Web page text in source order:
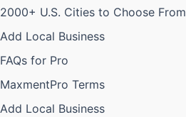
2000+ U.S. Cities to Choose From
Add Local Business
FAQs for Pro
MaxmentPro Terms
Add Local Business